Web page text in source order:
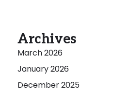
Archives
March 2026
January 2026
December 2025